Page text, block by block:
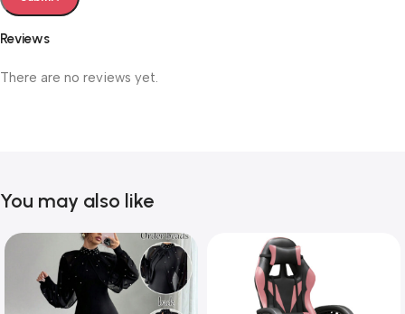
Reviews
There are no reviews yet.
You may also like